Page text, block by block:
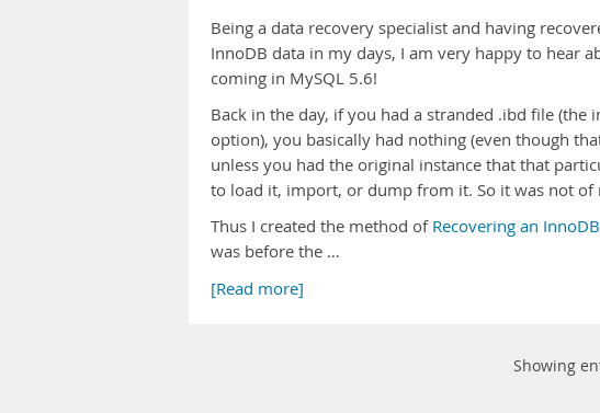
Being a data recovery specialist and having
InnoDB data in my days, I am very happy to hear
coming in MySQL 5.6!
Back in the day, if you had a stranded .ibd file
option), you basically had nothing (even though
unless you had the original instance that that
to load it, import, or dump from it. So it was not
Thus I created the method of Recovering an
was before the …
[Read more]
Showing